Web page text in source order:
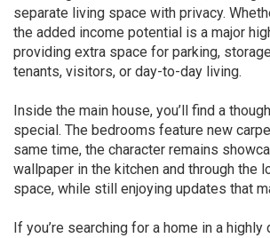
separate living space with privacy.
the added income potential is a major
providing extra space for parking,
tenants, visitors, or day-to-day living.
Inside the main house, you’ll find a
special. The bedrooms feature new
same time, the character remains
wallpaper in the kitchen and through the
space, while still enjoying updates that
If you’re searching for a home in a